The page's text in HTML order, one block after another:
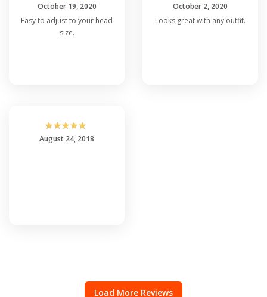
October 19, 2020
Easy to adjust to your head
size.
October 2, 2020
Looks great with any outfit.
☆☆☆☆☆
August 24, 2018
Load More Reviews